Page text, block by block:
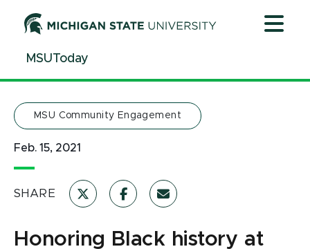
ContentMSUToday
MSU Community Engagement
Feb. 15, 2021
SHARE
Honoring Black history at